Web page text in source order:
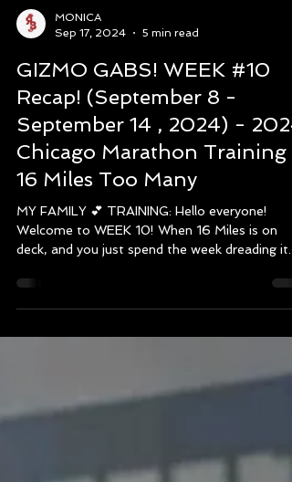
MONICA
Sep 17, 2024
5 min read
GIZMO GABS! WEEK #10
Recap! (September 8 -
September 14 , 2024) - 2024
Chicago Marathon Training -
16 Miles Too Many
Welcome to WEEK 10! When 16 Miles is on
deck, and you just spend the week dreading it.